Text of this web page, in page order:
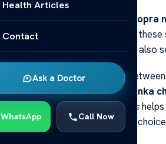
Health Articles
Contact
Ask a Doctor
WhatsApp Call Now
priyanka chopra
media. It’s important to look at
respect people’s privacy while also
It’s key to tell the difference
facts. By looking into thepriyanka
Understanding the factshelps
respectful talk about personal